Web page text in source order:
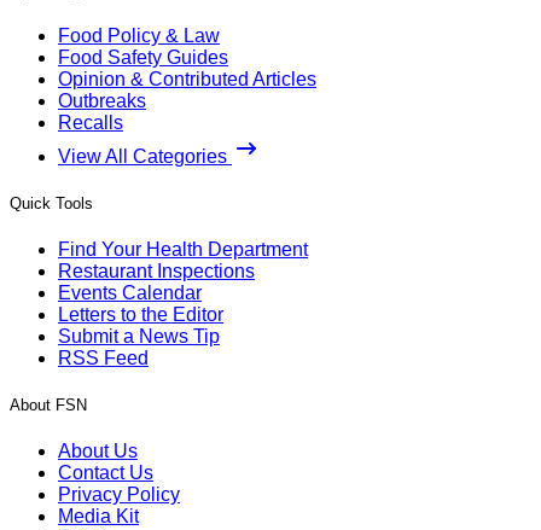
Food Policy & Law
Food Safety Guides
Opinion & Contributed Articles
Outbreaks
Recalls
View All Categories
Quick Tools
Find Your Health Department
Restaurant Inspections
Events Calendar
Letters to the Editor
Submit a News Tip
RSS Feed
About FSN
About Us
Contact Us
Privacy Policy
Media Kit